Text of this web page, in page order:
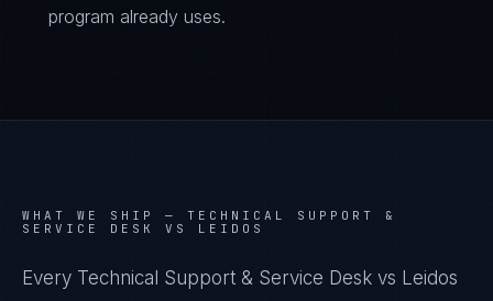
program already uses.
WHAT WE SHIP — TECHNICAL SUPPORT &
SERVICE DESK VS LEIDOS
Every Technical Support & Service Desk vs Leidos